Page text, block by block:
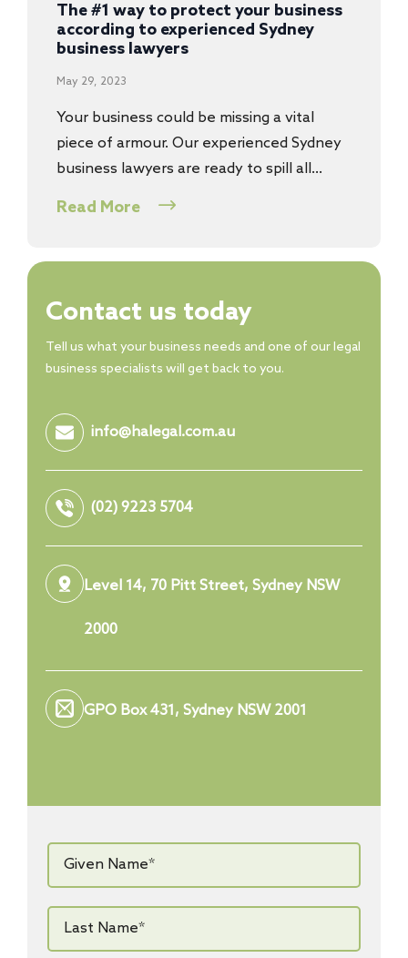
The #1 way to protect your business
according to experienced Sydney
business lawyers
May 29, 2023
Your business could be missing a vital
piece of armour. Our experienced Sydney
business lawyers are ready to spill all…
Read More
Contact us today
Tell us what your business needs and one of our legal
business specialists will get back to you.
info@halegal.com.au
(02) 9223 5704
Level 14, 70 Pitt Street, Sydney NSW
2000
GPO Box 431, Sydney NSW 2001
Given
Name*
Last
Name*